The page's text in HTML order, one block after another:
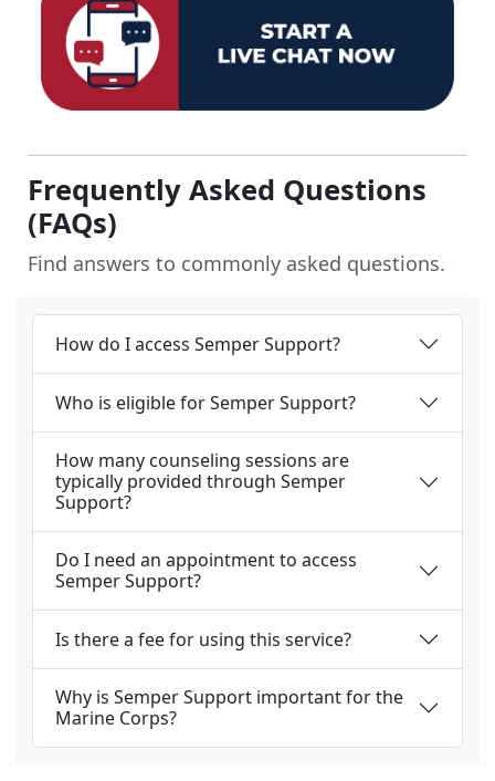
Frequently Asked Questions
(FAQs)
Find answers to commonly asked questions.
How do I access Semper Support?
Who is eligible for Semper Support?
How many counseling sessions are
typically provided through Semper
Support?
Do I need an appointment to access
Semper Support?
Is there a fee for using this service?
Why is Semper Support important for the
Marine Corps?